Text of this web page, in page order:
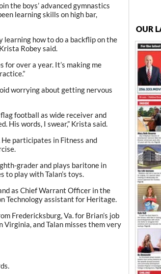
the boys’ advanced gymnastics
learning skills on high bar,
learning how to do a backflip on the
Robey said.
for over a year. It’s making me
worrying about getting nervous
football as wide receiver and
His words, I swear,” Krista said.
participates in Fitness and
grader and plays baritone in
to play with Talan’s toys.
as Chief Warrant Officer in the
Technology assistant for Heritage.
Fredericksburg, Va. for Brian’s job
Virginia, and Talan misses them very
OUR